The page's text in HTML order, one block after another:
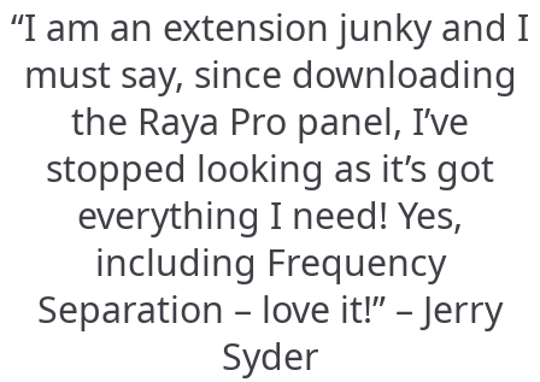
“I am an extension junky and I
must say, since downloading
the Raya Pro panel, I’ve
stopped looking as it’s got
everything I need! Yes,
including Frequency
Separation – love it!” – Jerry
Syder